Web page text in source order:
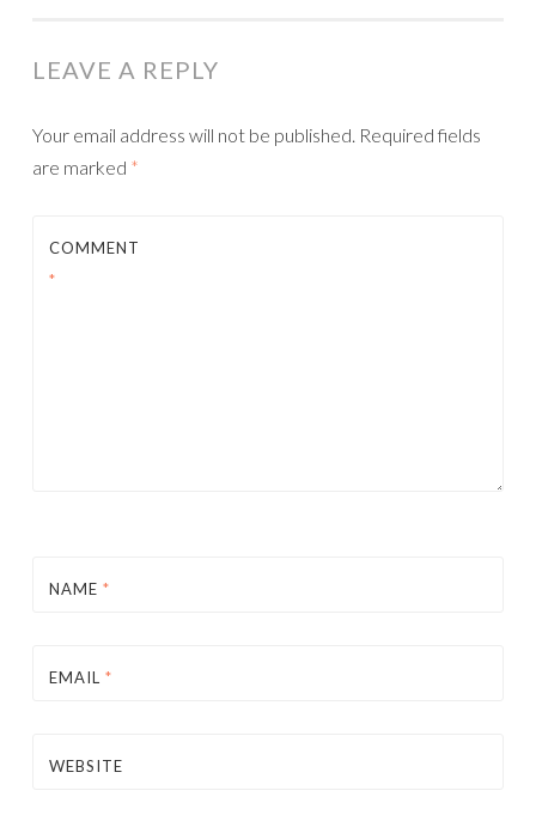
LEAVE A REPLY
Your email address will not be published. Required fields
are marked *
COMMENT
*
NAME *
EMAIL *
WEBSITE